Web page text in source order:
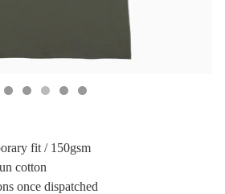
fit / 150gsm
cotton
once dispatched